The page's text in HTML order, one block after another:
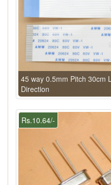
45 way 0.5mm Pitch 30cm
Direction
Rs.10.64/-